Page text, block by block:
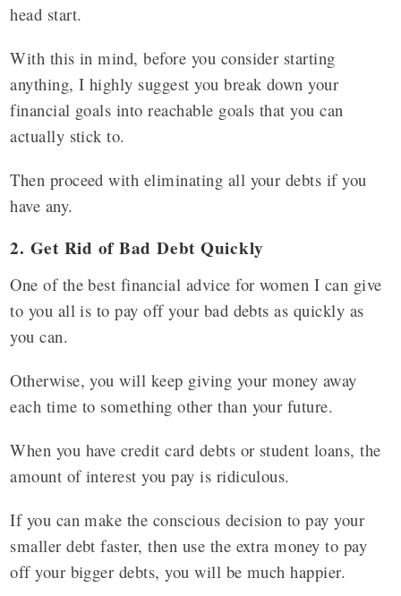
head start.
With this in mind, before you consider starting
anything, I highly suggest you break down your
financial goals into reachable goals that you can
actually stick to.
Then proceed with eliminating all your debts if you
have any.
2. Get Rid of Bad Debt Quickly
One of the best financial advice for women I can give
to you all is to pay off your bad debts as quickly as
you can.
Otherwise, you will keep giving your money away
each time to something other than your future.
When you have credit card debts or student loans, the
amount of interest you pay is ridiculous.
If you can make the conscious decision to pay your
smaller debt faster, then use the extra money to pay
off your bigger debts, you will be much happier.